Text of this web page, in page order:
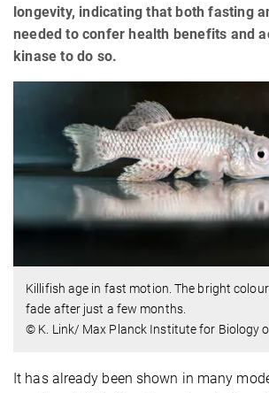
longevity, indicating that both fasting
needed to confer health benefits and
kinase to do so.
Killifish age in fast motion. The bright
fade after just a few months.
© K. Link/ Max Planck Institute for Biology
It has already been shown in many